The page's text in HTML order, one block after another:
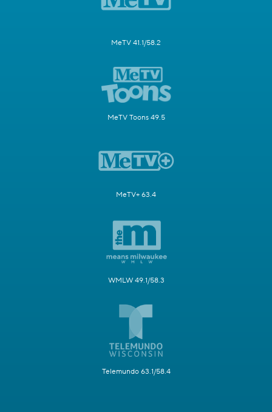
MeTV 41.1/58.2
MeTV Toons 49.5
MeTV+ 63.4
WMLW 49.1/58.3
Telemundo 63.1/58.4